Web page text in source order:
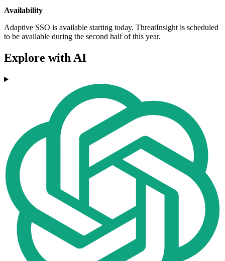
Availability
Adaptive SSO is available starting today. ThreatInsight is scheduled
to be available during the second half of this year.
Explore with AI